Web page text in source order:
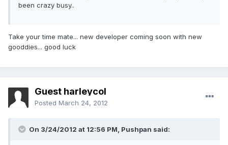
been crazy busy..
Take your time mate... new developer coming soon with new
gooddies... good luck
Guest harleycol
Posted March 24, 2012
On 3/24/2012 at 12:56 PM, Pushpan said: